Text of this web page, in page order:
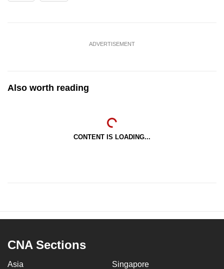
ADVERTISEMENT
Also worth reading
CONTENT IS LOADING...
CNA Sections
Asia Singapore